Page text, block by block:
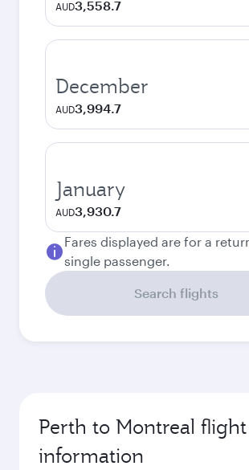
AUD3,558.7
December
AUD3,994.7
January
AUD3,930.7
Fares displayed are for a
single passenger.
Search flights
Perth to Montreal flight
information